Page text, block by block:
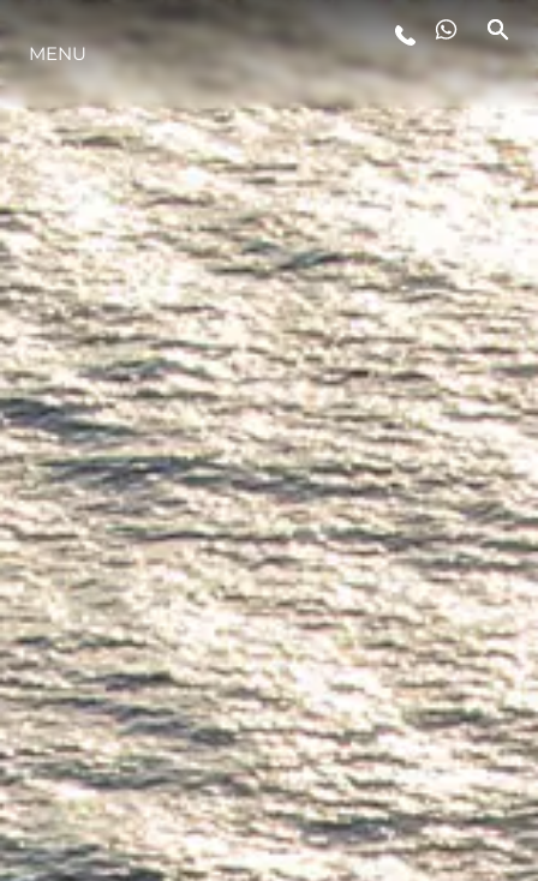
ESTILO DE VIDA
INOVAÇÃO
EMPRESA
EQUIPE
HERANÇA
VALUE YOUR BOAT
MENU